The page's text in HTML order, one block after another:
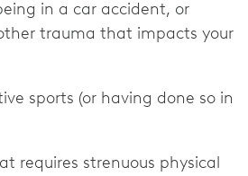
in a car accident, or
trauma that impacts your
sports (or having done so in
requires strenuous physical